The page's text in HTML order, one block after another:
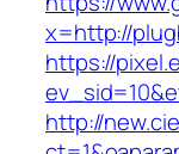
x=http://
https://
http://